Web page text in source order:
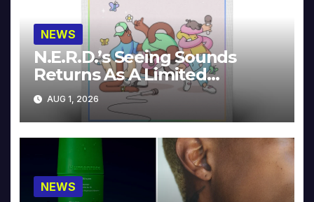
NEWS
N.E.R.D.’s Seeing Sounds
Returns As A Limited
Collector’s Edition
AUG 1, 2026
NEWS